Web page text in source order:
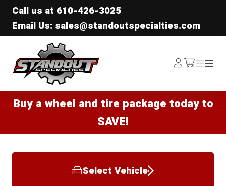
Call us at 610-426-3025
Email Us: sales@standoutspecialties.com
Standout Specialties
Log
In /cart
Menu
Menu
Buy a wheel and tire package today to
SAVE!
Select Vehicle